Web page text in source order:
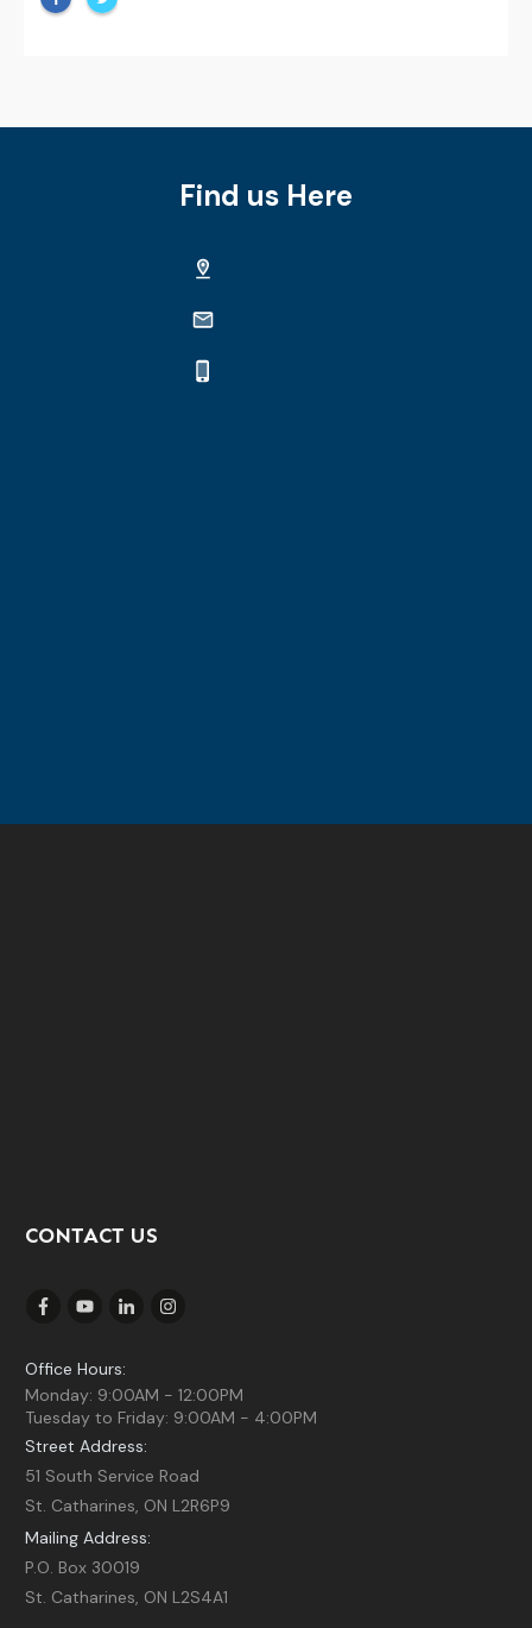
Find us Here
CONTACT US
Office Hours:
Monday: 9:00AM - 12:00PM
Tuesday to Friday: 9:00AM - 4:00PM
Street Address:
51 South Service Road
St. Catharines, ON L2R6P9
Mailing Address:
P.O. Box 30019
St. Catharines, ON L2S4A1